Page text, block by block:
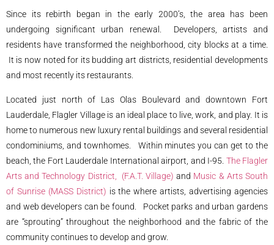
Since its rebirth began in the early 2000’s, the area has been
undergoing significant urban renewal. Developers, artists and
residents have transformed the neighborhood, city blocks at a time.
It is now noted for its budding art districts, residential developments
and most recently its restaurants.
Located just north of Las Olas Boulevard and downtown Fort
Lauderdale, Flagler Village is an ideal place to live, work, and play. It is
home to numerous new luxury rental buildings and several residential
condominiums, and townhomes. Within minutes you can get to the
beach, the Fort Lauderdale International airport, and I-95. The Flagler
Arts and Technology District, (F.A.T. Village) and Music & Arts South
of Sunrise (MASS District) is the where artists, advertising agencies
and web developers can be found. Pocket parks and urban gardens
are “sprouting” throughout the neighborhood and the fabric of the
community continues to develop and grow.